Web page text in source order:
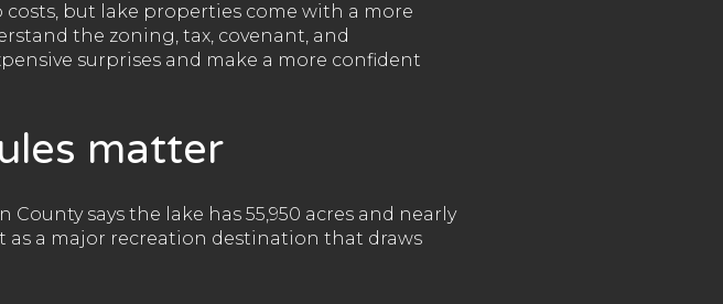
but lake properties come with a more
the zoning, tax, covenant, and
surprises and make a more confident
matter
says the lake has 55,950 acres and nearly
as a major recreation destination that draws